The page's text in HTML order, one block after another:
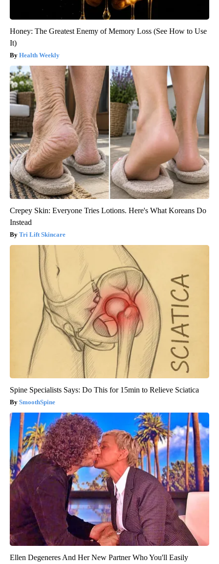
Honey: The Greatest Enemy of Memory Loss (See How to Use
It)
Health Weekly
Crepey Skin: Everyone Tries Lotions. Here's What Koreans Do
Instead
Tri Lift Skincare
Spine Specialists Says: Do This for 15min to Relieve Sciatica
SmoothSpine
Ellen Degeneres And Her New Partner Who You'll Easily